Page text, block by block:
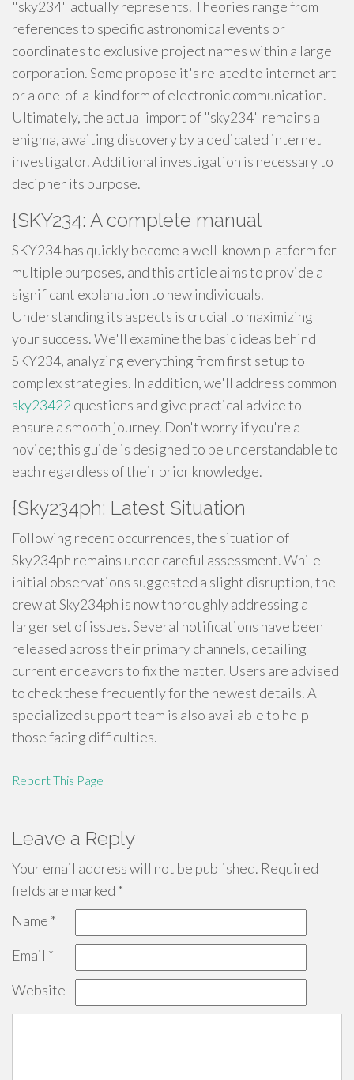
"sky234" actually represents. Theories range from
references to specific astronomical events or
coordinates to exclusive project names within a large
corporation. Some propose it's related to internet art
or a one-of-a-kind form of electronic communication.
Ultimately, the actual import of "sky234" remains a
enigma, awaiting discovery by a dedicated internet
investigator. Additional investigation is necessary to
decipher its purpose.
{SKY234: A complete manual
SKY234 has quickly become a well-known platform for
multiple purposes, and this article aims to provide a
significant explanation to new individuals.
Understanding its aspects is crucial to maximizing
your success. We'll examine the basic ideas behind
SKY234, analyzing everything from first setup to
complex strategies. In addition, we'll address common
sky23422 questions and give practical advice to
ensure a smooth journey. Don't worry if you're a
novice; this guide is designed to be understandable to
each regardless of their prior knowledge.
{Sky234ph: Latest Situation
Following recent occurrences, the situation of
Sky234ph remains under careful assessment. While
initial observations suggested a slight disruption, the
crew at Sky234ph is now thoroughly addressing a
larger set of issues. Several notifications have been
released across their primary channels, detailing
current endeavors to fix the matter. Users are advised
to check these frequently for the newest details. A
specialized support team is also available to help
those facing difficulties.
Report This Page
Leave a Reply
Your email address will not be published. Required
fields are marked *
Name *
Email *
Website